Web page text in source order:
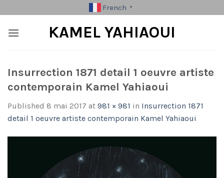
to
content
French ▼
KAMEL YAHIAOUI
Insurrection 1871 detail 1 oeuvre artiste
contemporain Kamel Yahiaoui
Published 8 mai 2017 at 981 × 981 in Insurrection 1871
detail 1 oeuvre artiste contemporain Kamel Yahiaoui